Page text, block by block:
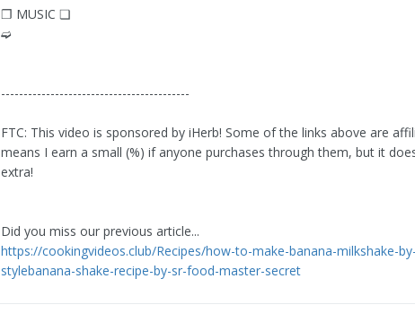
❐ MUSIC ❏
➫
------------------------------------------
FTC: This video is sponsored by iHerb! Some of the links above are
means I earn a small (%) if anyone purchases through them, but it
extra!
Did you miss our previous article...
https://cookingvideos.club/Recipes/how-to-make-banana-milkshake-
stylebanana-shake-recipe-by-sr-food-master-secret